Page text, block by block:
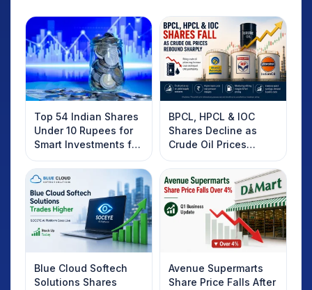
Top 54 Indian Shares
Under 10 Rupees for
Smart Investments for
2025
BPCL, HPCL & IOC
Shares Decline as
Crude Oil Prices
Rebound: What
Investors Should
Know
Blue Cloud Softech
Solutions Shares
Avenue Supermarts
Share Price Falls After